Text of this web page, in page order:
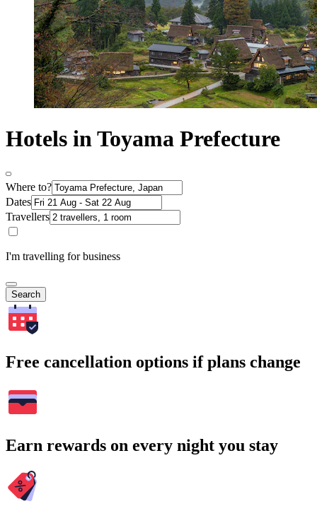
Hotels in Toyama Prefecture
Where to?
Dates
Travellers
I'm travelling for business
Search
Free cancellation options if plans change
Earn rewards on every night you stay